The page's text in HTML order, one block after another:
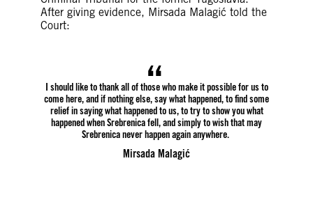
After giving evidence, Mirsada Malagić told the
Court:
I should like to thank all of those who make it possible for us to
come here, and if nothing else, say what happened, to find some
relief in saying what happened to us, to try to show you what
happened when Srebrenica fell, and simply to wish that may
Srebrenica never happen again anywhere.
Mirsada Malagić